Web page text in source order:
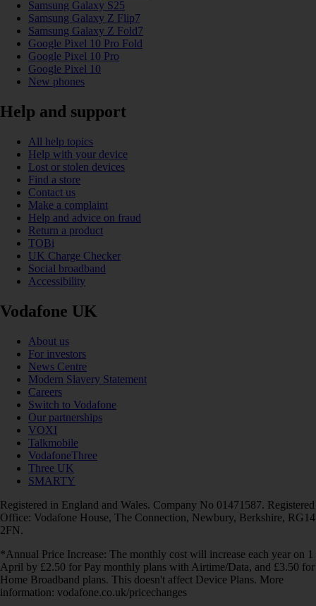
Samsung Galaxy S25
Samsung Galaxy Z Flip7
Samsung Galaxy Z Fold7
Google Pixel 10 Pro Fold
Google Pixel 10 Pro
Google Pixel 10
New phones
Help and support
All help topics
Help with your device
Lost or stolen devices
Find a store
Contact us
Make a complaint
Help and advice on fraud
Return a product
TOBi
UK Charge Checker
Social broadband
Accessibility
Vodafone UK
About us
For investors
News Centre
Modern Slavery Statement
Careers
Switch to Vodafone
Our partnerships
VOXI
Talkmobile
VodafoneThree
Three UK
SMARTY
Registered in England and Wales. Company No 01471587. Registered
Office: Vodafone House, The Connection, Newbury, Berkshire, RG14
2FN.
*Annual Price Increase: The monthly cost will increase each year on 1
April by £2.50 for Pay monthly plans with Airtime/Data, and £3.50 for
Home Broadband plans. This doesn't affect Device Plans. More
information: vodafone.co.uk/pricechanges